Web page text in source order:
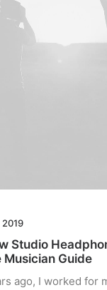
Studio
Musician Guide
ago, I worked for